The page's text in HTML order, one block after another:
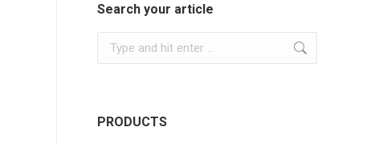
Search your article
Search:
PRODUCTS